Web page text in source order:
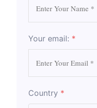
Your email: *
Country *